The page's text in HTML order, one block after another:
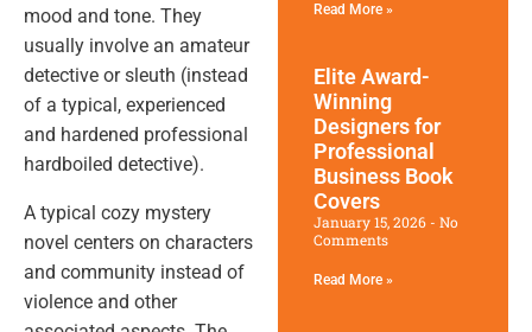
mood and tone. They
usually involve an amateur
detective or sleuth (instead
of a typical, experienced
and hardened professional
hardboiled detective).
A typical cozy mystery
novel centers on characters
and community instead of
violence and other
Read More »
Elite Award-
Winning
Designers for
Professional
Business Book
Covers
January 15, 2026
No
Comments
Read More »